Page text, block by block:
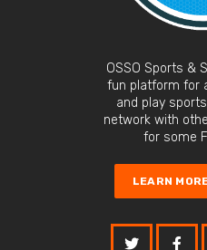
OSSO Sports &
fun platform for
and play
network with
for some
LEARN